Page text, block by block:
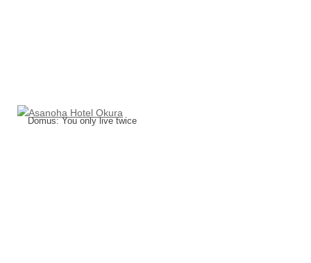
Domus: You only live twice